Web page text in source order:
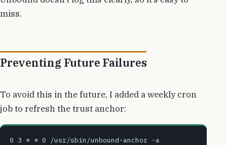
miss.
Preventing Future Failures
To avoid this in the future, I added a weekly cron
job to refresh the trust anchor:
0 3 * * 0 /usr/sbin/unbound-anchor -a